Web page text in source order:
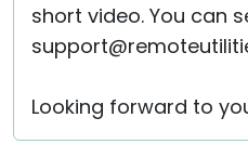
short video. You can
Looking forward to